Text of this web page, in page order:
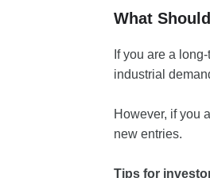
What
If you are a
industrial
However, if you
new entries.
Tips for